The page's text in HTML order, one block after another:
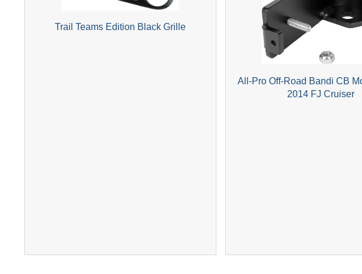
Trail Teams Edition Black Grille
All-Pro Off-Road Bandi CB
2014 FJ Cruiser